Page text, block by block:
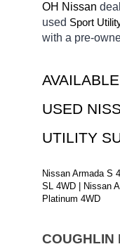
OH Nissan
used Sport
with a pre-
AVAILABLE
USED
UTILITY
Nissan Armada S
SL 4WD | Nissan
Platinum 4WD
COUGHLIN